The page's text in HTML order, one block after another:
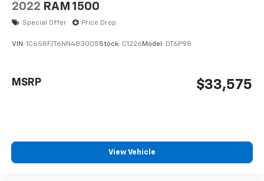
2022 RAM 1500
Special Offer Price Drop
VIN: 1C6SRFJT6NN483005Stock: C1226 Model: DT6P98
$33,575
MSRP
View Vehicle